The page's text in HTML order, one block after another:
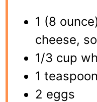
1 (8
cheese,
1/3 cup
1
2 eggs